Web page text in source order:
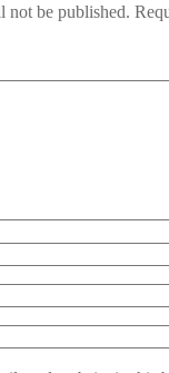
not be published.